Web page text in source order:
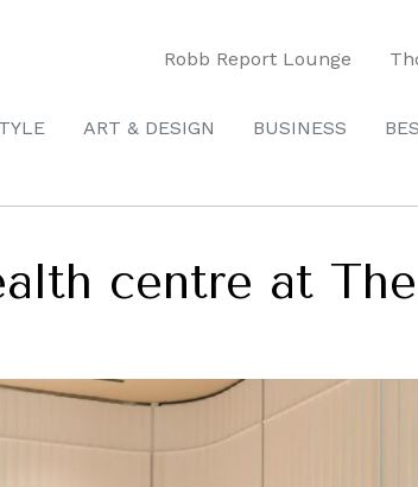
Robb Report Lounge
ART & DESIGN BUSINESS
centre at